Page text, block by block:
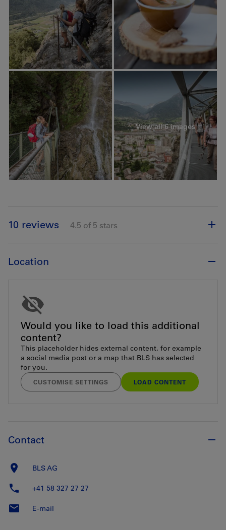
View all 6 images
10 reviews 4.5 of 5 stars
Location
Would you like to load this additional
content?
This placeholder hides external content, for example
a social media post or a map that BLS has selected
for you.
CUSTOMISE SETTINGS LOAD CONTENT
Contact
BLS AG
+41 58 327 27 27
E-mail